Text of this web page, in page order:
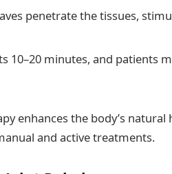
penetrate the tissues,
10–20 minutes, and patients
enhances the body’s
and active treatments.